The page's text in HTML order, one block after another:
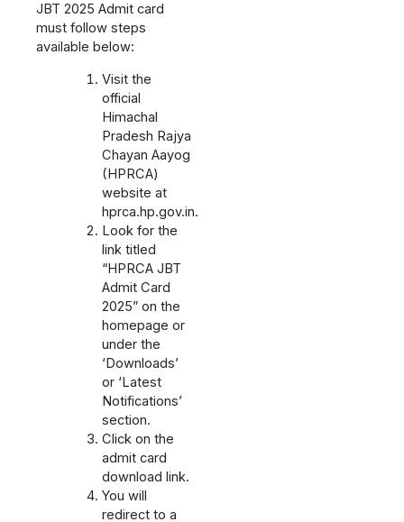
JBT 2025 Admit card
must follow steps
available below:
Visit the
official
Himachal
Pradesh Rajya
Chayan Aayog
(HPRCA)
website at
hprca.hp.gov.in.
Look for the
link titled
“HPRCA JBT
Admit Card
2025” on the
homepage or
under the
‘Downloads’
or ‘Latest
Notifications’
section.
Click on the
admit card
download link.
You will
redirect to a